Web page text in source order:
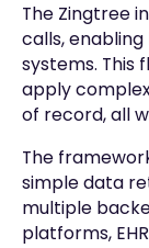
The Zingtree
calls,
systems. This
apply
of record, all
The
simple data
multiple
platforms,